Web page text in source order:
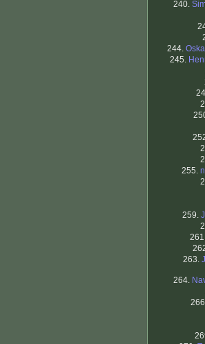
240.
244.
245.
255.
259.
263.
264.